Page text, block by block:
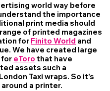
world way before
the importance
print media should
of printed magazines
for Finito World and
We have created large
for eToro that have
assets such a
Taxi wraps. So it's
a printer.